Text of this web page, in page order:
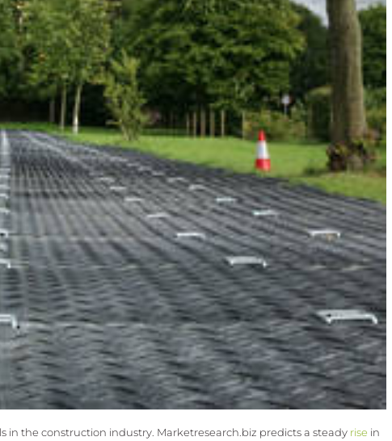
in the construction industry. Marketresearch.biz predicts a steady rise in